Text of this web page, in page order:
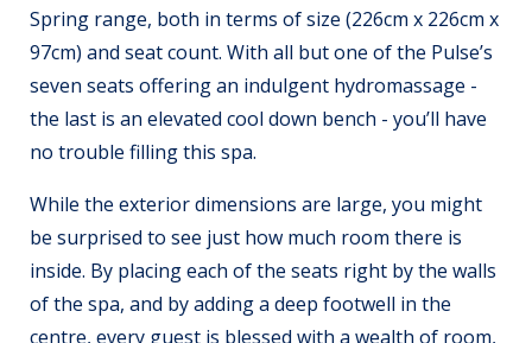
Spring range, both in terms of size (226cm x 226cm x
97cm) and seat count. With all but one of the Pulse’s
seven seats offering an indulgent hydromassage -
the last is an elevated cool down bench - you’ll have
no trouble filling this spa.
While the exterior dimensions are large, you might
be surprised to see just how much room there is
inside. By placing each of the seats right by the walls
of the spa, and by adding a deep footwell in the
centre, every guest is blessed with a wealth of room,